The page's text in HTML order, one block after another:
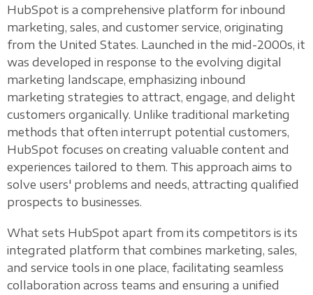
HubSpot is a comprehensive platform for inbound
marketing, sales, and customer service, originating
from the United States. Launched in the mid-2000s, it
was developed in response to the evolving digital
marketing landscape, emphasizing inbound
marketing strategies to attract, engage, and delight
customers organically. Unlike traditional marketing
methods that often interrupt potential customers,
HubSpot focuses on creating valuable content and
experiences tailored to them. This approach aims to
solve users' problems and needs, attracting qualified
prospects to businesses.
What sets HubSpot apart from its competitors is its
integrated platform that combines marketing, sales,
and service tools in one place, facilitating seamless
collaboration across teams and ensuring a unified